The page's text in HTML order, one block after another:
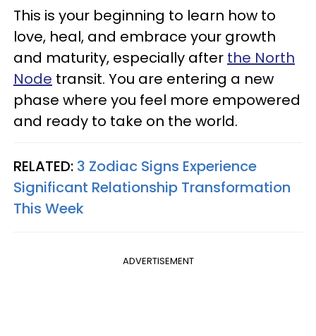
This is your beginning to learn how to
love, heal, and embrace your growth
and maturity, especially after the North
Node transit. You are entering a new
phase where you feel more empowered
and ready to take on the world.
RELATED: 3 Zodiac Signs Experience
Significant Relationship Transformation
This Week
ADVERTISEMENT